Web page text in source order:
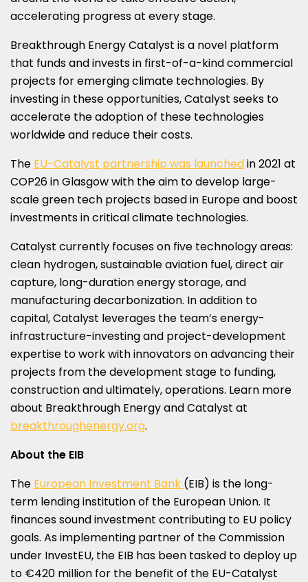
accelerating progress at every stage.
Breakthrough Energy Catalyst is a novel platform
that funds and invests in first-of-a-kind commercial
projects for emerging climate technologies. By
investing in these opportunities, Catalyst seeks to
accelerate the adoption of these technologies
worldwide and reduce their costs.
The EU-Catalyst partnership was launchedin 2021 at
COP26inGlasgowwith the aim to develop large-
scale green tech projects based in Europeand boost
investments in critical climate technologies.
Catalyst currently focuses on five technology areas:
clean hydrogen, sustainable aviation fuel, direct air
capture, long-duration energy storage, and
manufacturing decarbonization. In addition to
capital, Catalyst leverages the team’s energy-
infrastructure-investing and project-development
expertise to work with innovators on advancing their
projects from the development stage to funding,
construction and ultimately, operations. Learn more
about Breakthrough Energy and Catalyst at
breakthroughenergy.org.
About the EIB
The European Investment Bank (EIB) is the long-
term lending institution of the European Union. It
finances sound investment contributing to EU policy
goals. As implementing partner of the Commission
under InvestEU, the EIB has been tasked to deploy up
to €420 million for the benefit of the EU-Catalyst